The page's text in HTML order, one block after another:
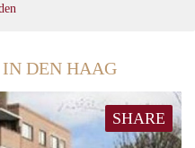
IN DEN HAAG
SHARE